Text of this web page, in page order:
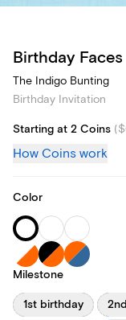
Birthday Faces
The Indigo Bunting
Birthday Invitation
Starting at 2 Coins (
How Coins work
Color
Milestone
1st birthday